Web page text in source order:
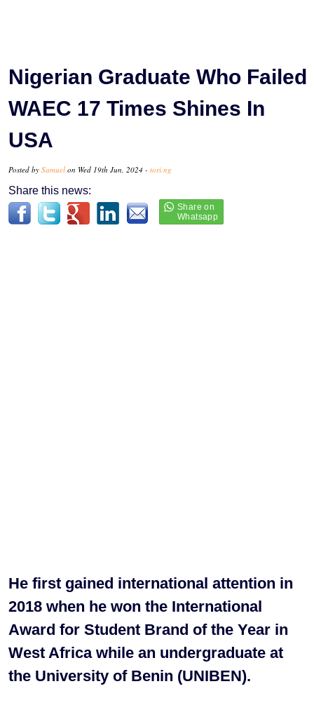
Nigerian Graduate Who Failed
WAEC 17 Times Shines In
USA
Posted by Samuel on Wed 19th Jun, 2024 - tori.ng
Share this news:
He first gained international attention in
2018 when he won the International
Award for Student Brand of the Year in
West Africa while an undergraduate at
the University of Benin (UNIBEN).